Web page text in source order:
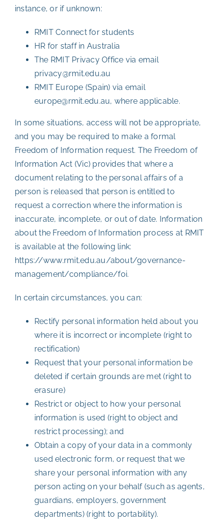
instance, or if unknown:
RMIT Connect for students
HR for staff in Australia
The RMIT Privacy Office via email
privacy@rmit.edu.au
RMIT Europe (Spain) via email
europe@rmit.edu.au, where applicable.
In some situations, access will not be appropriate,
and you may be required to make a formal
Freedom of Information request. The Freedom of
Information Act (Vic) provides that where a
document relating to the personal affairs of a
person is released that person is entitled to
request a correction where the information is
inaccurate, incomplete, or out of date. Information
about the Freedom of Information process at RMIT
is available at the following link:
https://www.rmit.edu.au/about/governance-
management/compliance/foi.
In certain circumstances, you can:
Rectify personal information held about you
where it is incorrect or incomplete (right to
rectification)
Request that your personal information be
deleted if certain grounds are met (right to
erasure)
Restrict or object to how your personal
information is used (right to object and
restrict processing); and
Obtain a copy of your data in a commonly
used electronic form, or request that we
share your personal information with any
person acting on your behalf (such as agents,
guardians, employers, government
departments) (right to portability).